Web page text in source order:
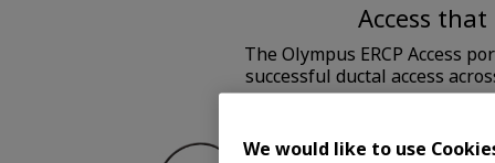
Access
The Olympus ERCP Access
successful ductal access
We would like to use